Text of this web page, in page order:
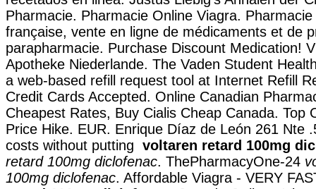
Pharmacie. Pharmacie Online Viagra.
française, vente en ligne de médicaments et de
parapharmacie. Purchase Discount Medication!
Apotheke Niederlande. The Vaden Student
a web-based refill request tool at Internet Refill
Credit Cards Accepted. Online Canadian
Cheapest Rates, Buy Cialis Cheap Canada. Top
Price Hike. EUR. Enrique Díaz de León 261 Nte
costs without putting voltaren retard 100mg
retard 100mg diclofenac. ThePharmacyOne-24
100mg diclofenac. Affordable Viagra - VERY